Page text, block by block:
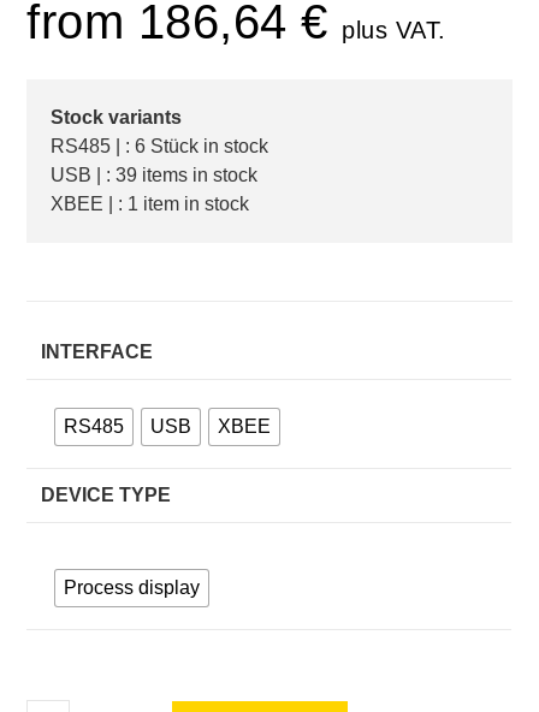
from 186,64€ plus VAT.
Stock variants
RS485 | : 6 Stück in stock
USB | : 39 items in stock
XBEE | : 1 item in stock
INTERFACE
RS485 USB XBEE
DEVICE TYPE
Process display